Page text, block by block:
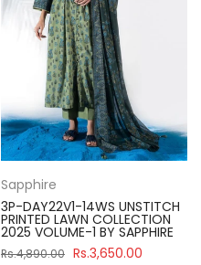
Sapphire
3P-DAY22V1-14WS UNSTITCH
PRINTED LAWN COLLECTION
2025 VOLUME-1 BY SAPPHIRE
Rs.4,890.00 Rs.3,650.00